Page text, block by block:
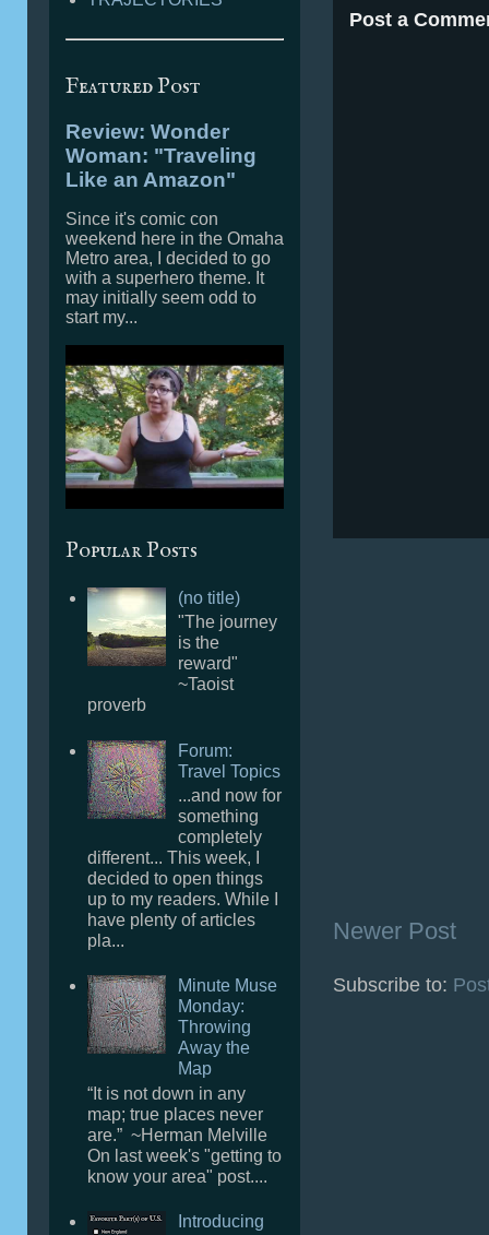
Post a
Newer Post
Subscribe to:
Featured Post
Review: Wonder
Woman: "Traveling
Like an Amazon"
Since it's comic con
weekend here in the Omaha
Metro area, I decided to go
with a superhero theme. It
may initially seem odd to
start my...
Popular Posts
(no title)
"The journey
is the
reward"
~Taoist
proverb
Forum:
Travel Topics
...and now for
something
completely
different... This week, I
decided to open things
up to my readers. While I
have plenty of articles
pla...
Minute Muse
Monday:
Throwing
Away the
Map
“It is not down in any
map; true places never
are.” ~Herman Melville
On last week's "getting to
know your area" post....
Introducing